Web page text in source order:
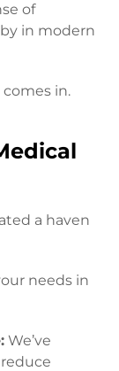
of
in modern
comes in.
a haven
needs in
We’ve